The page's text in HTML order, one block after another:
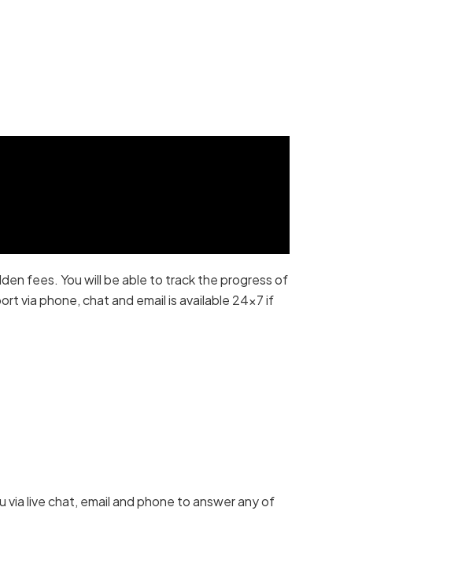
fees. You will be able to track the progress of
via phone, chat and email is available 24×7 if
live chat, email and phone to answer any of